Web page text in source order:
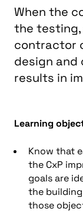
When the
the testing,
contractor
design and
results in
Learning
Know that e
the CxP
goals are
the building
those